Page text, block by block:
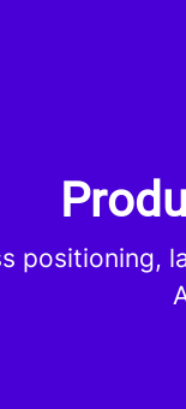
positioning,